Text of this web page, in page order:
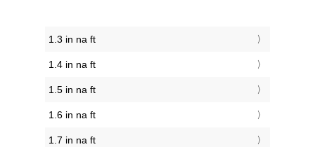
1.3 in na ft
1.4 in na ft
1.5 in na ft
1.6 in na ft
1.7 in na ft